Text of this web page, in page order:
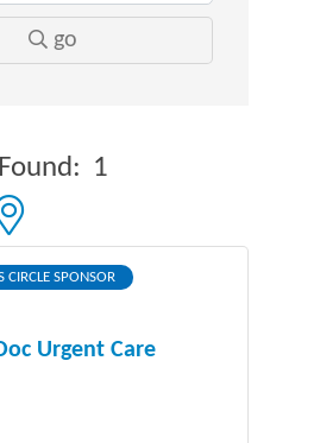
go
1
nested dropdown
Urgent Care
CIRCLE SPONSOR